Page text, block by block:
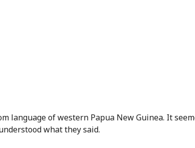
language of western Papua New Guinea. It
what they said.